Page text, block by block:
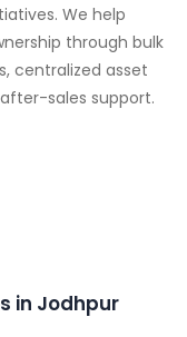
We help
through bulk
centralized asset
sales support.
in Jodhpur